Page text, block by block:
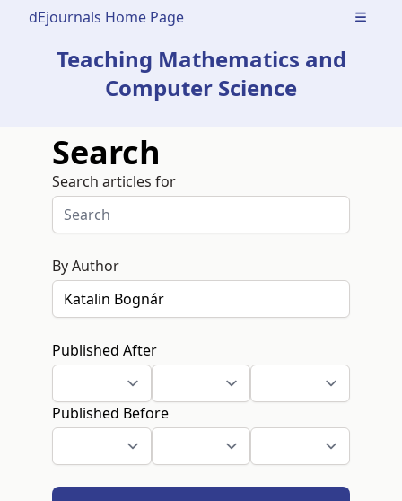
dEjournals Home Page Open
Teaching Mathematics and
Computer Science
Search
Search articles for
By Author
Published After
Published Before